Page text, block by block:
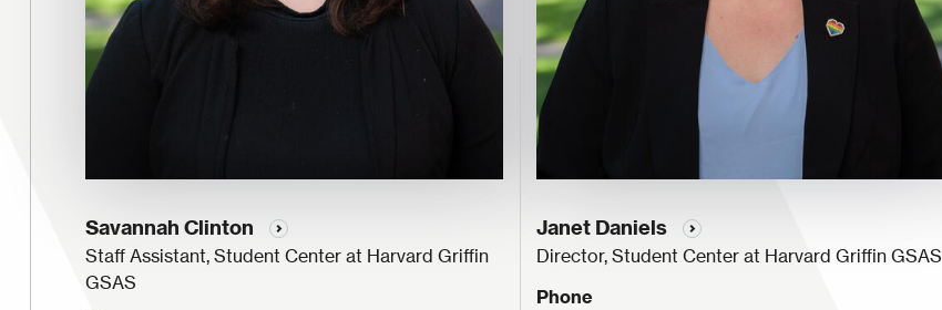
Savannah Clinton
Staff Assistant, Student Center at Harvard Griffin
GSAS
Janet Daniels
Director, Student Center at Harvard Griffin GSAS
Phone